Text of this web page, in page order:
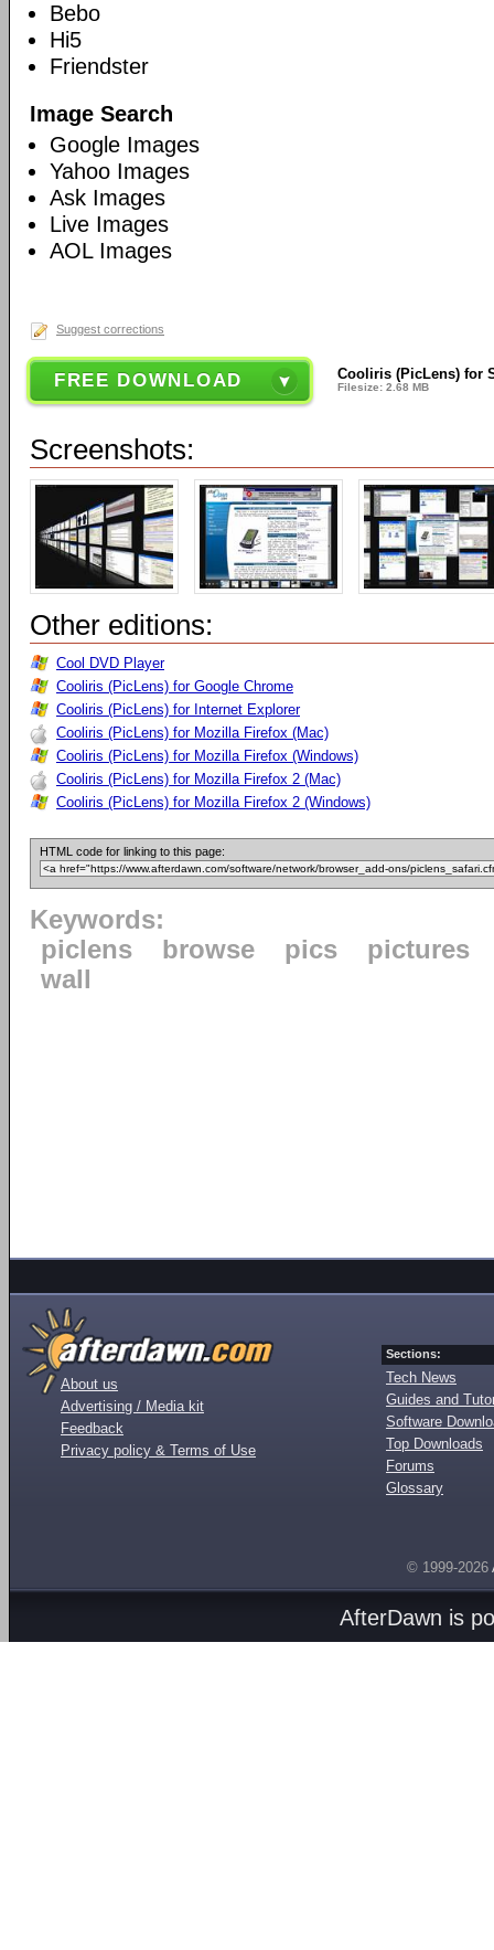
Bebo
Hi5
Friendster
Image Search
Google Images
Yahoo Images
Ask Images
Live Images
AOL Images
Suggest corrections
FREE DOWNLOAD Cooliris (PicLens) for
Filesize: 2.68 MB
Screenshots:
Other editions:
Cool DVD Player
Cooliris (PicLens) for Google Chrome
Cooliris (PicLens) for Internet Explorer
Cooliris (PicLens) for Mozilla Firefox (Mac)
Cooliris (PicLens) for Mozilla Firefox (Windows)
Cooliris (PicLens) for Mozilla Firefox 2 (Mac)
Cooliris (PicLens) for Mozilla Firefox 2 (Windows)
HTML code for linking to this page:
Keywords:
piclens
browse pics
pictures
wall
About us
Advertising / Media kit
Feedback
Privacy policy & Terms of Use
Sections:
Tech News
Guides and
Software
Top Downloads
Forums
Glossary
© 1999-2026
AfterDawn is